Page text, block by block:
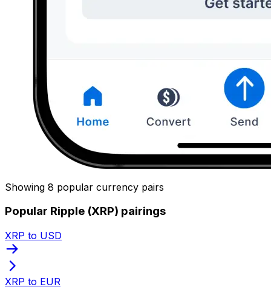
Showing 8 popular currency pairs
Popular Ripple (XRP) pairings
XRP to USD
XRP to EUR